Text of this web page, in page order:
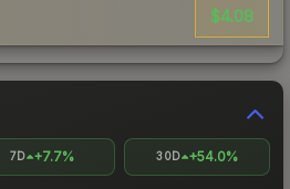
$4.08
7D +7.7% 30D +54.0%